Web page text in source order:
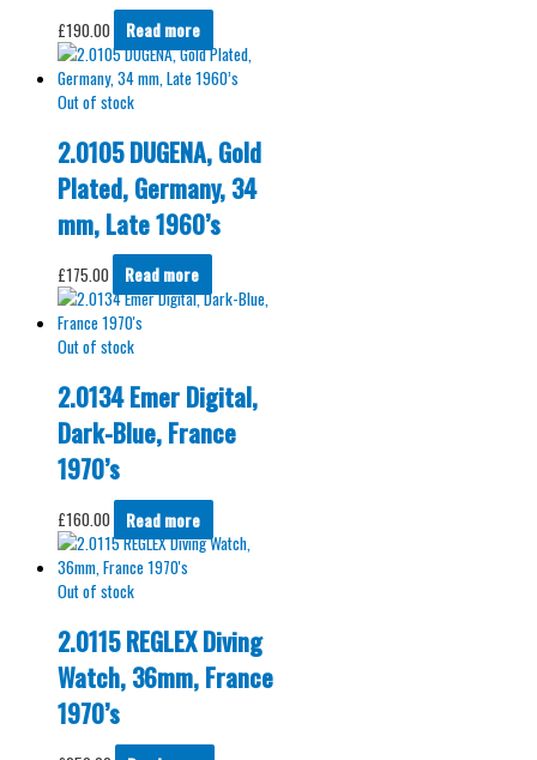
£190.00 Read more
Out of stock
2.0105 DUGENA, Gold
Plated, Germany, 34
mm, Late 1960’s
£175.00 Read more
Out of stock
2.0134 Emer Digital,
Dark-Blue, France
1970’s
£160.00 Read more
Out of stock
2.0115 REGLEX Diving
Watch, 36mm, France
1970’s